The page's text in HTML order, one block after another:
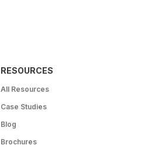
RESOURCES
All Resources
Case Studies
Blog
Brochures